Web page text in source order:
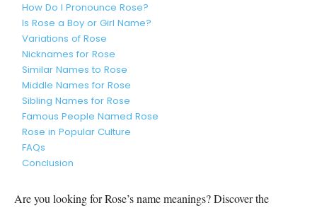
How Do I Pronounce Rose?
Is Rose a Boy or Girl Name?
Variations of Rose
Nicknames for Rose
Similar Names to Rose
Middle Names for Rose
Sibling Names for Rose
Famous People Named Rose
Rose in Popular Culture
FAQs
Conclusion
Are you looking for Rose’s name meanings? Discover the